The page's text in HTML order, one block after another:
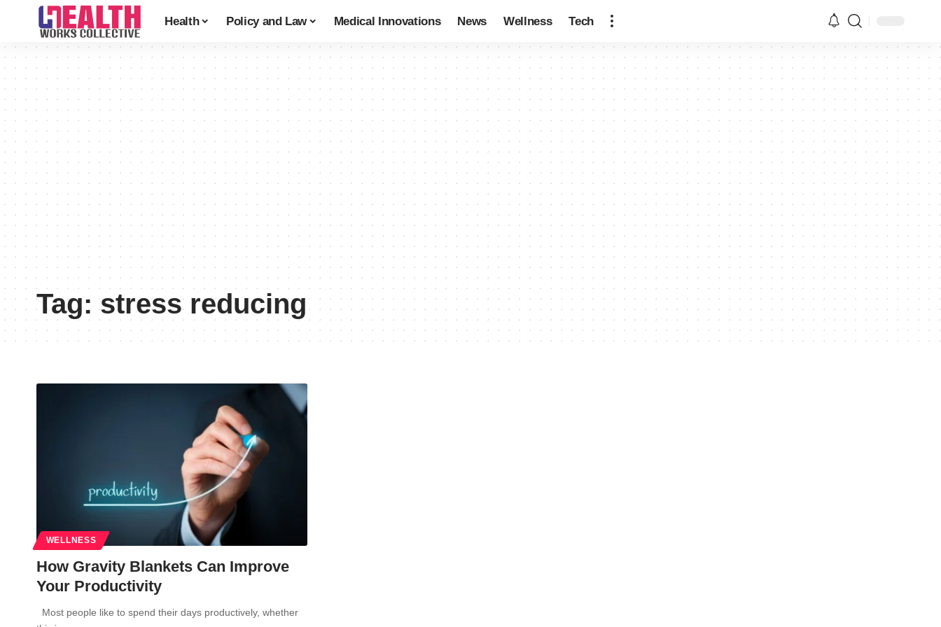
Health Policy and Law Medical Innovations News Wellness Tech
Tag:stress reducing
WELLNESS
How Gravity Blankets Can Improve
Your Productivity
Most people like to spend their days productively, whether